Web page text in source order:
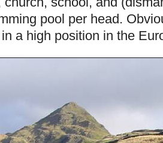
pool per head.
a high position in the